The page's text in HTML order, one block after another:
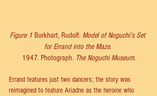
Figure 1 Burkhart, Rudolf. Model of Noguchi’s Set
for Errand into the Maze.
1947. Photograph. The Noguchi Museum.
Errand features just two dancers; the story was
reimagined to feature Ariadne as the heroine who